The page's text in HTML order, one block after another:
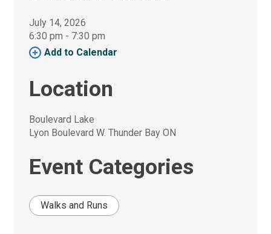
July 14, 2026
6:30 pm - 7:30 pm
Add to Calendar
Location
Boulevard Lake
Lyon Boulevard W. Thunder Bay ON
Event Categories
Walks and Runs